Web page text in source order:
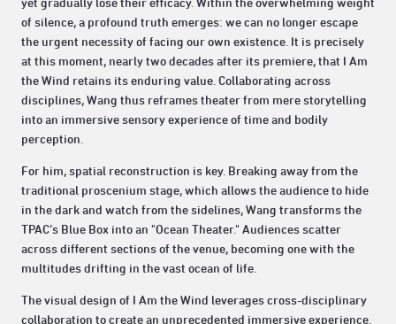
yet gradually lose their efficacy. Within the overwhelming weight
of silence, a profound truth emerges: we can no longer escape
the urgent necessity of facing our own existence. It is precisely
at this moment, nearly two decades after its premiere, that I Am
the Wind retains its enduring value. Collaborating across
disciplines, Wang thus reframes theater from mere storytelling
into an immersive sensory experience of time and bodily
perception.
For him, spatial reconstruction is key. Breaking away from the
traditional proscenium stage, which allows the audience to hide
in the dark and watch from the sidelines, Wang transforms the
TPAC’s Blue Box into an "Ocean Theater." Audiences scatter
across different sections of the venue, becoming one with the
multitudes drifting in the vast ocean of life.
The visual design of I Am the Wind leverages cross-disciplinary
collaboration to create an unprecedented immersive experience.